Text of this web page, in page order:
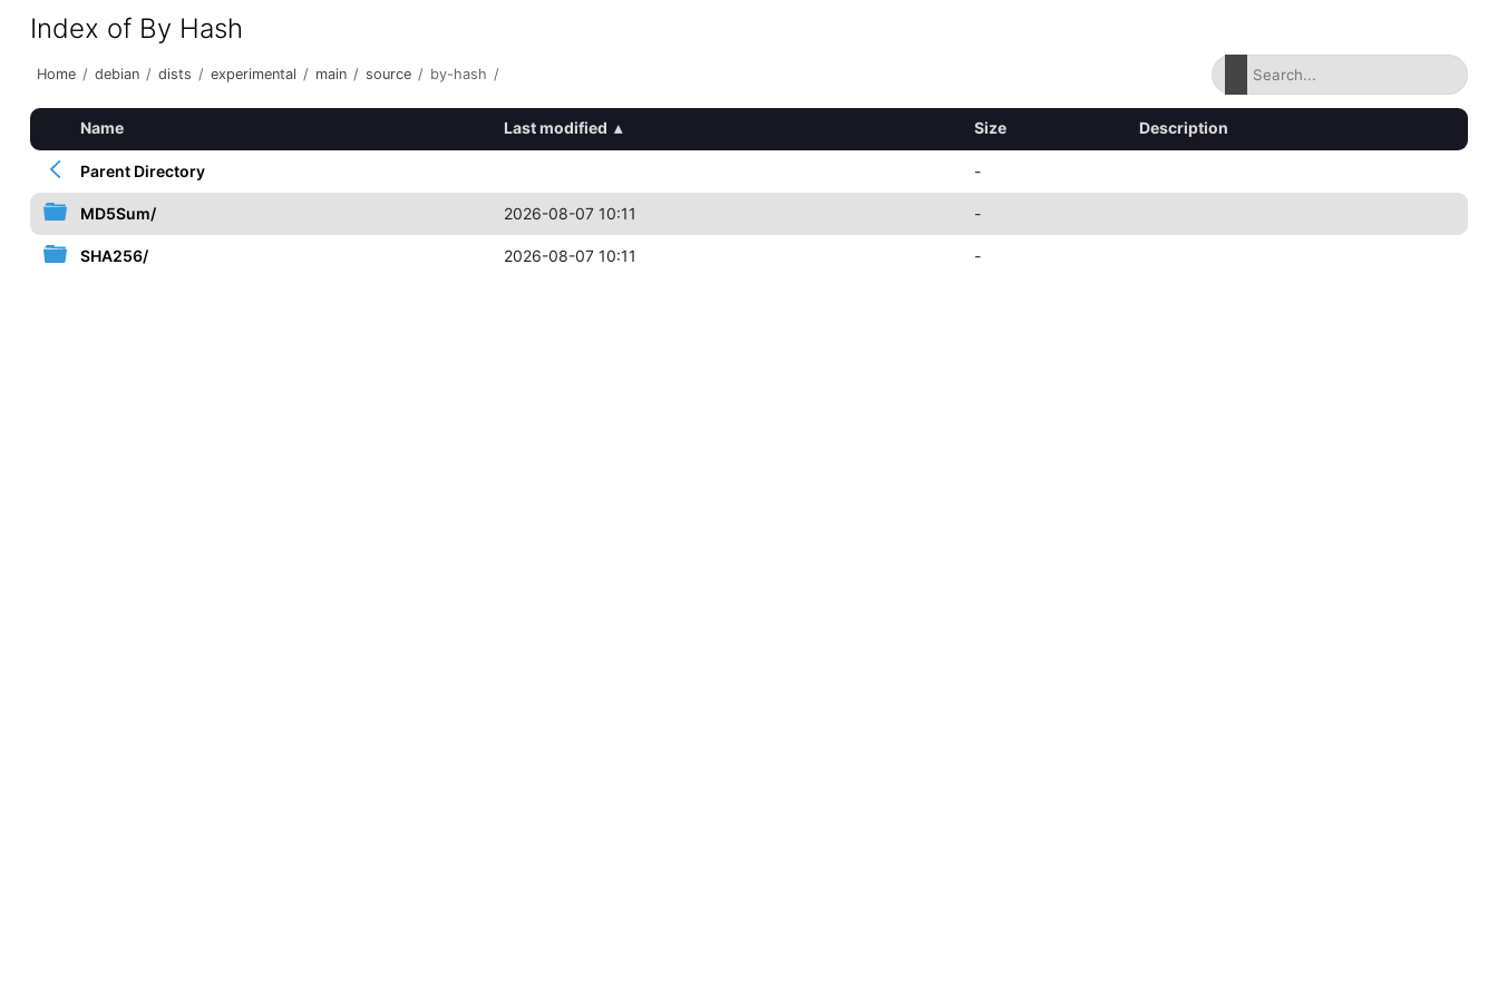
Index of By Hash
Home / debian / dists / experimental / main / source / by-hash /
Name Last modified ▴ Size Description
Parent Directory -
MD5Sum/ 2026-08-07 10:11 -
SHA256/ 2026-08-07 10:11 -